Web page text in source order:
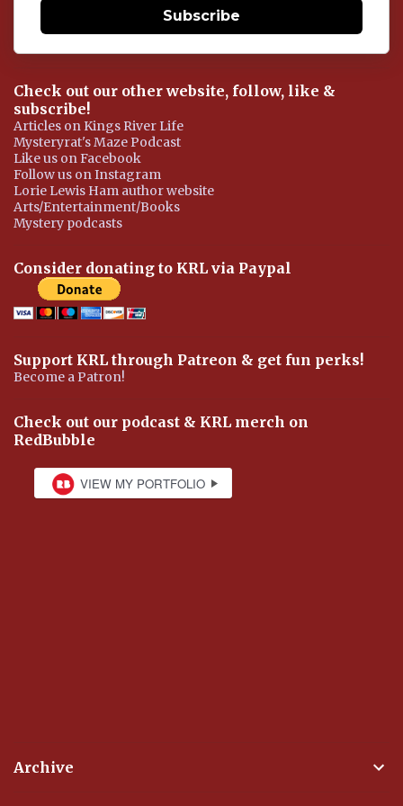
Subscribe
Check out our other website, follow, like &
subscribe!
Articles on Kings River Life
Mysteryrat's Maze Podcast
Like us on Facebook
Follow us on Instagram
Lorie Lewis Ham author website
Arts/Entertainment/Books
Mystery podcasts
Consider donating to KRL via Paypal
Support KRL through Patreon & get fun perks!
Become a Patron!
Check out our podcast & KRL merch on
RedBubble
Archive